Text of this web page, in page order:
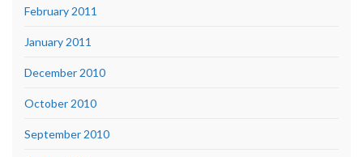
February 2011
January 2011
December 2010
October 2010
September 2010